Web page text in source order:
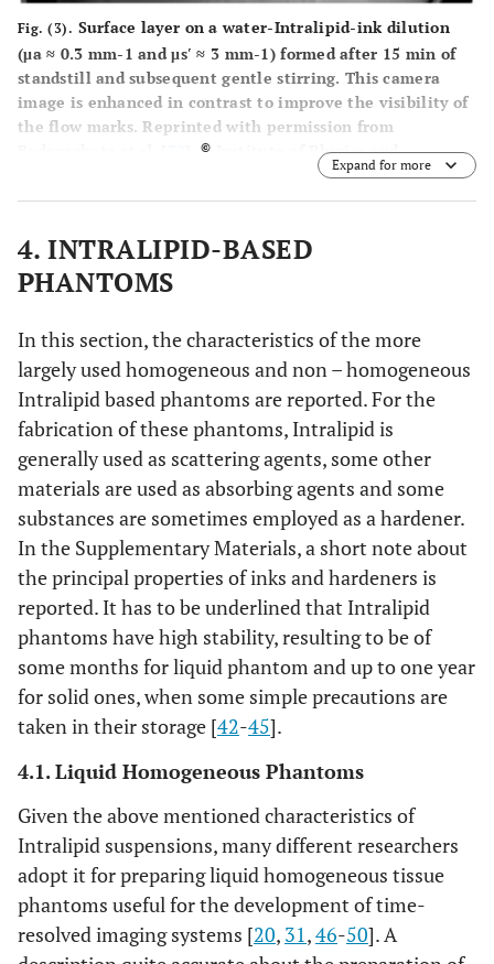
Fig. (3). Surface layer on a water-Intralipid-ink dilution
(μa ≈ 0.3 mm-1 and μs′ ≈ 3 mm-1) formed after 15 min of
standstill and subsequent gentle stirring. This camera
image is enhanced in contrast to improve the visibility of
the flow marks. Reprinted with permission from
].©
Institute of Physics and
Engineering in Medicine. Reproduced by permission of
IOP Publishing. All rights reserved.
Expand for more
4. INTRALIPID-BASED
PHANTOMS
In this section, the characteristics of the more
largely used homogeneous and non – homogeneous
Intralipid based phantoms are reported. For the
fabrication of these phantoms, Intralipid is
generally used as scattering agents, some other
materials are used as absorbing agents and some
substances are sometimes employed as a hardener.
In the Supplementary Materials, a short note about
the principal properties of inks and hardeners is
reported. It has to be underlined that Intralipid
phantoms have high stability, resulting to be of
some months for liquid phantom and up to one year
for solid ones, when some simple precautions are
taken in their storage [42-45].
4.1. Liquid Homogeneous Phantoms
Given the above mentioned characteristics of
Intralipid suspensions, many different researchers
adopt it for preparing liquid homogeneous tissue
phantoms useful for the development of time-
resolved imaging systems [20, 31,46-50]. A